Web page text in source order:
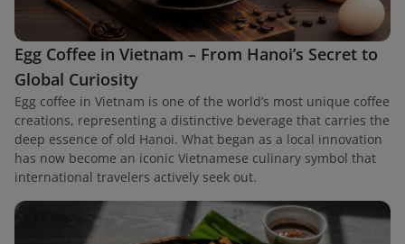
Egg Coffee in Vietnam – From Hanoi’s Secret to
Global Curiosity
Egg coffee in Vietnam is one of the world’s most unique coffee
creations, representing a distinctive beverage that carries the
deep essence of old Hanoi. What began as a local innovation
has now become an iconic Vietnamese culinary symbol that
international travelers actively seek out.